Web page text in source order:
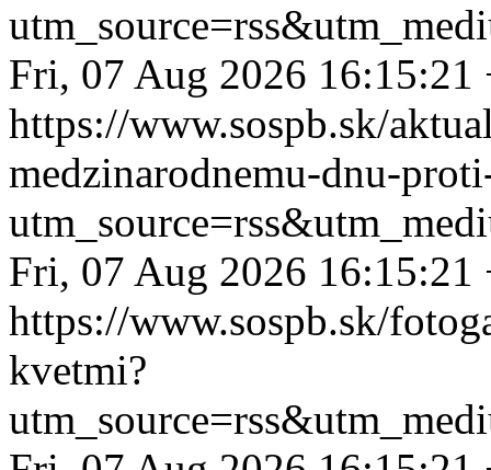
Fri, 07 Aug 2026 16:15:21
https://www.sospb.sk/
medzinarodnemu-dnu-
Fri, 07 Aug 2026 16:15:21
https://www.sospb.sk/
kvetmi?